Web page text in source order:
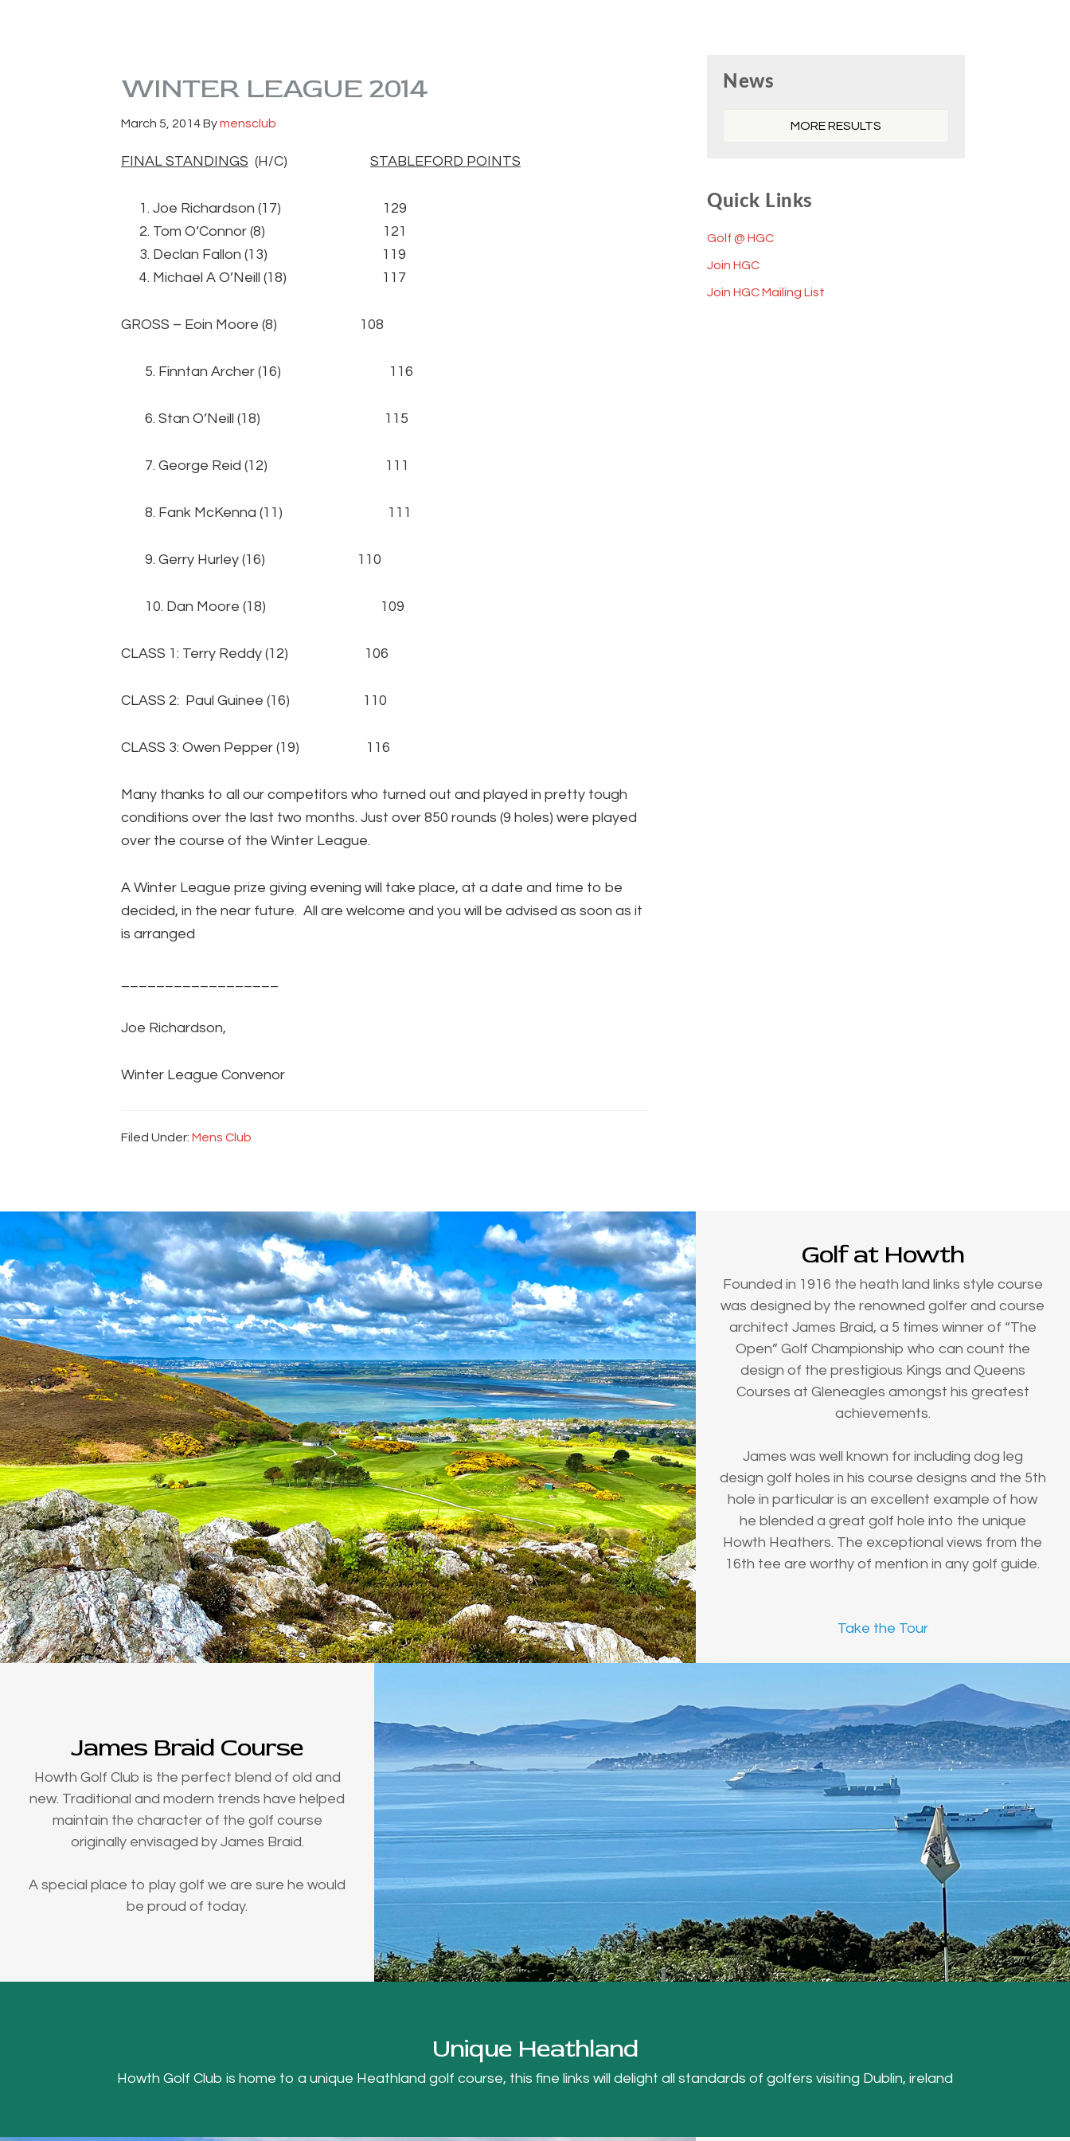
WINTER LEAGUE 2014
March 5, 2014Bymensclub
FINAL STANDINGS (H/C) STABLEFORD POINTS
Joe Richardson (17) 129
Tom O’Connor (8) 121
Declan Fallon (13) 119
Michael A O’Neill (18) 117
GROSS – Eoin Moore (8) 108
5. Finntan Archer (16) 116
6. Stan O’Neill (18) 115
7. George Reid (12) 111
8. Fank McKenna (11) 111
9. Gerry Hurley (16) 110
10. Dan Moore (18) 109
CLASS 1: Terry Reddy (12) 106
CLASS 2: Paul Guinee (16) 110
CLASS 3: Owen Pepper (19) 116
Many thanks to all our competitors who turned out and played in pretty tough
conditions over the last two months. Just over 850 rounds (9 holes) were played
over the course of the Winter League.
A Winter League prize giving evening will take place, at a date and time to be
decided, in the near future. All are welcome and you will be advised as soon as it
is arranged
Joe Richardson,
Winter League Convenor
Filed Under: Mens Club
Sidebar
News
MORE RESULTS
Quick Links
Golf @ HGC
Join HGC
Join HGC Mailing List
Golf at Howth
Founded in 1916 the heath land links style course
was designed by the renowned golfer and course
architect James Braid, a 5 times winner of “The
Open” Golf Championship who can count the
design of the prestigious Kings and Queens
Courses at Gleneagles amongst his greatest
achievements.
James was well known for including dog leg
design golf holes in his course designs and the 5th
hole in particular is an excellent example of how
he blended a great golf hole into the unique
Howth Heathers. The exceptional views from the
16th tee are worthy of mention in any golf guide.
Take the Tour
James Braid Course
Howth Golf Club is the perfect blend of old and
new. Traditional and modern trends have helped
maintain the character of the golf course
originally envisaged by James Braid.
A special place to play golf we are sure he would
be proud of today.
Unique Heathland
Howth Golf Club is home to a unique Heathland golf course, this fine links will delight all standards of golfers visiting Dublin, ireland